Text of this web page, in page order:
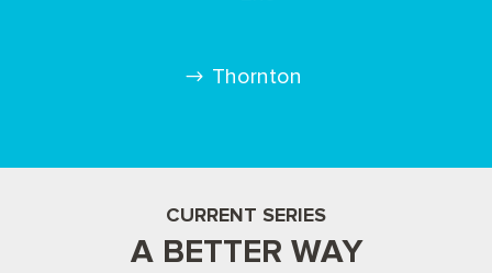
Thornton
CURRENT SERIES
A BETTER WAY